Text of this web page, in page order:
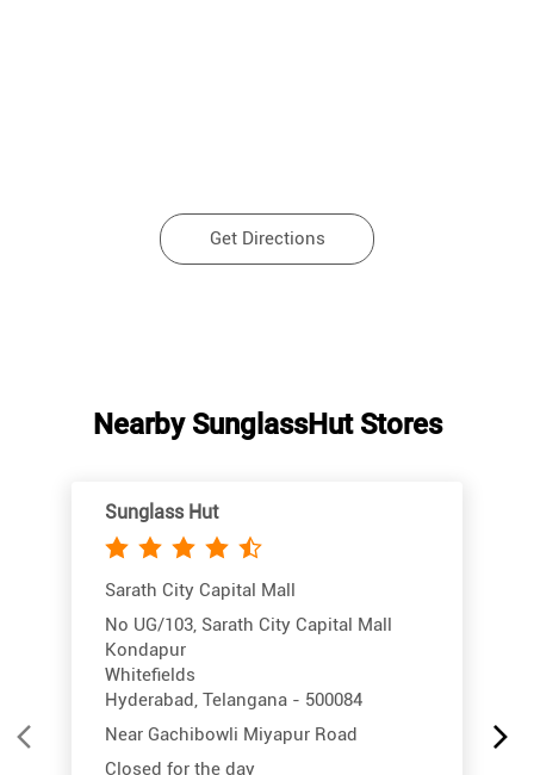
Get Directions
Nearby SunglassHut Stores
Sunglass Hut
Sarath City Capital Mall
No UG/103, Sarath City Capital Mall
Kondapur
Whitefields
Hyderabad, Telangana - 500084
Near Gachibowli Miyapur Road
Closed for the day